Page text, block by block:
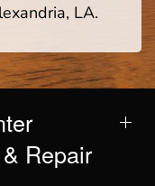
LA.
Repair